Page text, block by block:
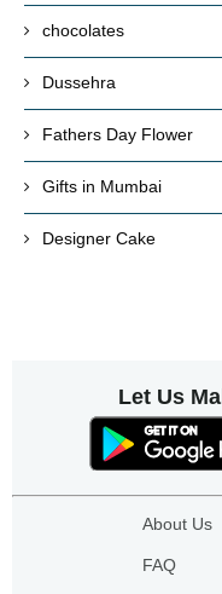
chocolates
Dussehra
Fathers Day Flower
Gifts in Mumbai
Designer Cake
Let Us
About Us
FAQ